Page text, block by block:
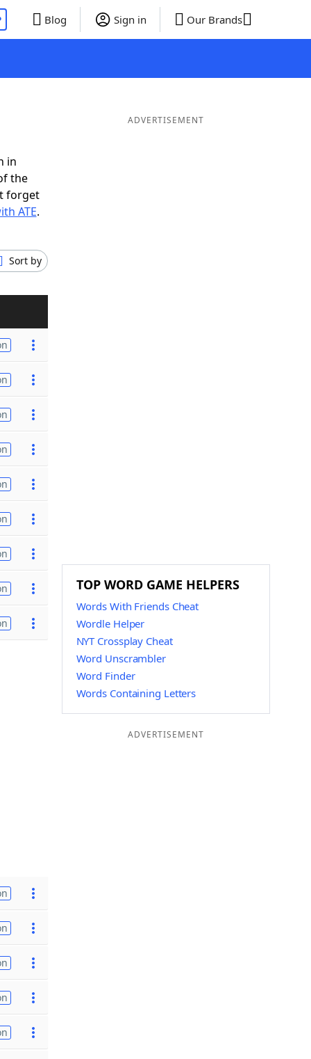
Blog Sign in Our Brands
in
the
forget
ATE.
Sort by
ADVERTISEMENT
TOP WORD GAME HELPERS
Words With Friends Cheat
Wordle Helper
NYT Crossplay Cheat
Word Unscrambler
Word Finder
Words Containing Letters
ADVERTISEMENT